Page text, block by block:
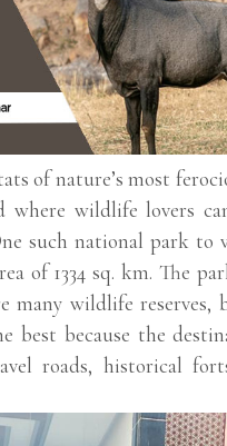
of nature’s most
wildlife lovers
such national park
of 1334 sq. km. The
wildlife reserves,
best because the
roads, historical